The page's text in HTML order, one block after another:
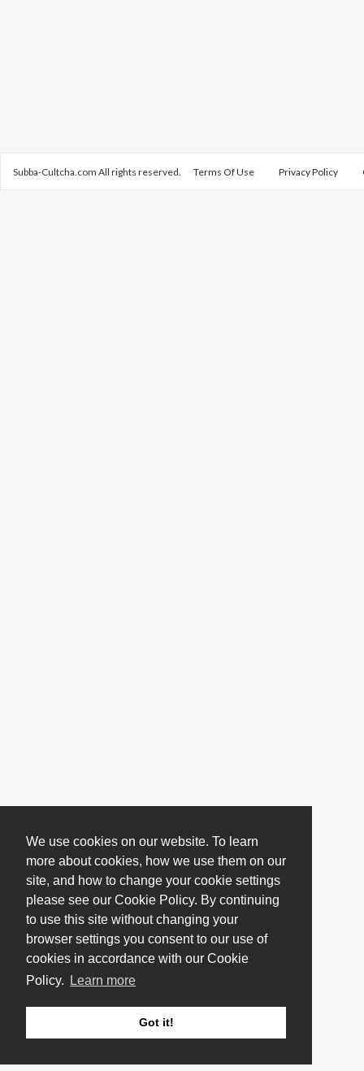
We use cookies on our website. To learn
more about cookies, how we use them on our
site, and how to change your cookie settings
please see our Cookie Policy. By continuing
to use this site without changing your
browser settings you consent to our use of
cookies in accordance with our Cookie
Policy.
Learn more
Got it!
Subba-Cultcha.com All rights reserved. Terms Of Use Privacy Policy